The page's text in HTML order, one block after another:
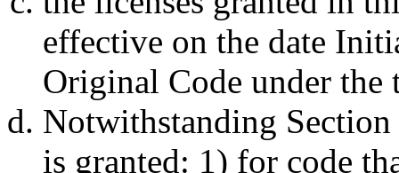
effective on the date
Original Code under the
Notwithstanding
is granted: 1) for code